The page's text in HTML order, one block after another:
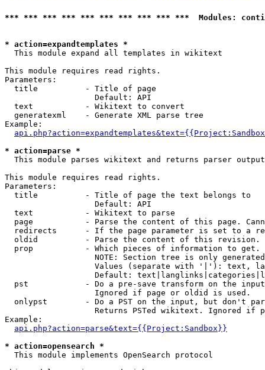
*** *** *** *** *** *** *** *** *** ***  Modules:
* action=expandtemplates *
This module expand all templates in wikitext
This module requires read rights.
Parameters:
  title          - Title of page
                   Default: API
  text           - Wikitext to convert
  generatexml    - Generate XML parse tree
Example:
* action=parse *
This module parses wikitext and returns parser output
This module requires read rights.
Parameters:
  title          - Title of page the text belongs to
                   Default: API
  text           - Wikitext to parse
page           - Parse the content of this page.
redirects      - If the page parameter is set to a
oldid          - Parse the content of this revision.
  prop           - Which pieces of information to get.
NOTE: Section tree is only
Values (separate with '|'): text,
Default:
pst            - Do a pre-save transform on the
                   Ignored if page or oldid is used.
onlypst        - Do a PST on the input, but don't
Returns PSTed wikitext. Ignored if
Example:
api.php?action=parse&text={{Project:Sandbox}}
* action=opensearch *
This module implements OpenSearch protocol